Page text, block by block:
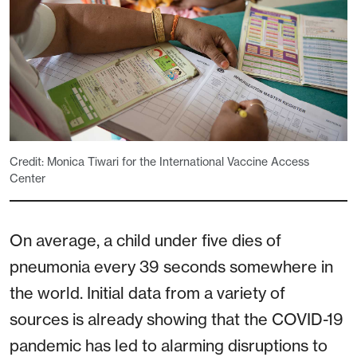
Credit: Monica Tiwari for the International Vaccine Access
Center
On average, a child under five dies of
pneumonia every 39 seconds somewhere in
the world. Initial data from a variety of
sources is already showing that the COVID-19
pandemic has led to alarming disruptions to